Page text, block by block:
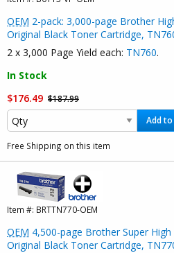
OEM 2-pack: 3,000-page Brother
Original Black Toner Cartridge,
2 x 3,000 Page Yield each: TN760.
In Stock
$176.49 $187.99
Add
Free Shipping on this item
Item #: BRTTN770-OEM
OEM 4,500-page Brother Super High
Original Black Toner Cartridge,